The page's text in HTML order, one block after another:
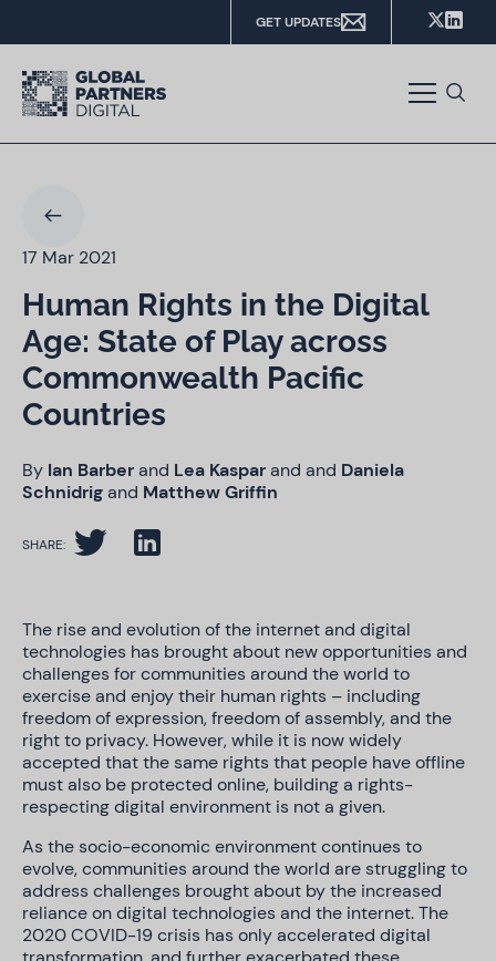
GET UPDATES
17 Mar 2021
Human Rights in the Digital
Age: State of Play across
Commonwealth Pacific
Countries
By Ian Barberand Lea Kasparand and Daniela
Schnidrigand Matthew Griffin
SHARE:
The rise and evolution of the internet and digital
technologies has brought about new opportunities and
challenges for communities around the world to
exercise and enjoy their human rights – including
freedom of expression, freedom of assembly, and the
right to privacy. However, while it is now widely
accepted that the same rights that people have offline
must also be protected online, building a rights-
respecting digital environment is not a given.
As the socio-economic environment continues to
evolve, communities around the world are struggling to
address challenges brought about by the increased
reliance on digital technologies and the internet. The
2020 COVID-19 crisis has only accelerated digital